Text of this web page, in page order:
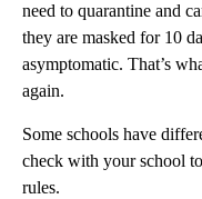
need to quarantine and
they are masked for 10
asymptomatic. That’s
again.
Some schools have
check with your school
rules.